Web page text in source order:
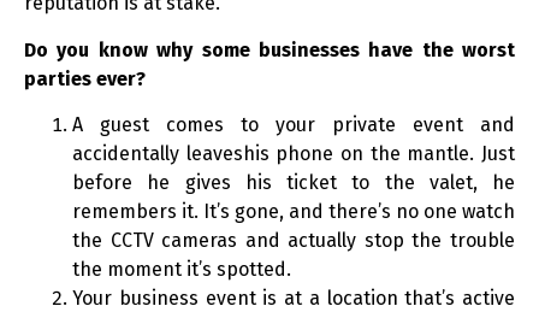
Do you know why some businesses have the worst
parties ever?
A guest comes to your private event and
accidentally leaveshis phone on the mantle. Just
before he gives his ticket to the valet, he
remembers it. It’s gone, and there’s no one watch
the CCTV cameras and actually stop the trouble
the moment it’s spotted.
Your business event is at a location that’s active